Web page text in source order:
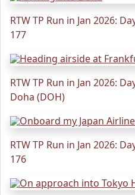
RTW TP Run in Jan 2026:
177
RTW TP Run in Jan 2026:
Doha (DOH)
RTW TP Run in Jan 2026:
176